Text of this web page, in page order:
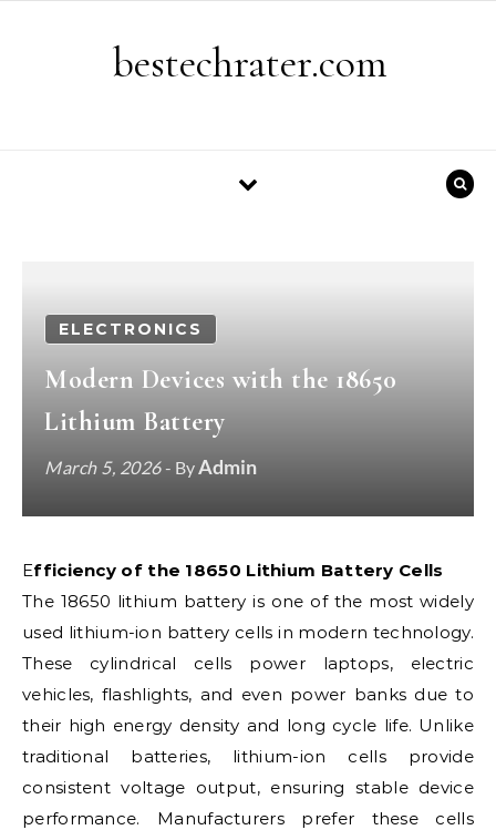
bestechrater.com
ELECTRONICS
Modern Devices with the 18650
Lithium Battery
March 5, 2026- ByAdmin
Efficiency of the 18650 Lithium Battery Cells
The 18650 lithium battery is one of the most widely
used lithium-ion battery cells in modern technology.
These cylindrical cells power laptops, electric
vehicles, flashlights, and even power banks due to
their high energy density and long cycle life. Unlike
traditional batteries, lithium-ion cells provide
consistent voltage output, ensuring stable device
performance. Manufacturers prefer these cells